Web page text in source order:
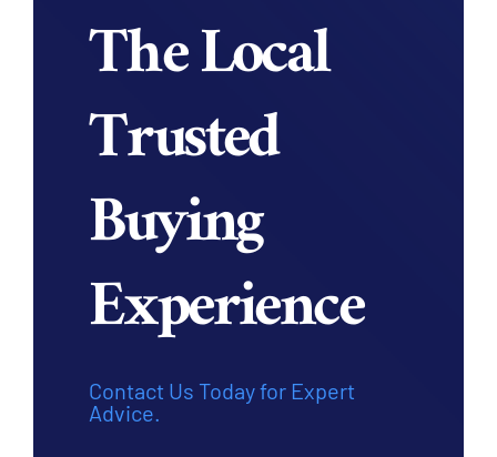
The Local
Trusted
Buying
Experience
Contact Us Today for Expert
Advice.